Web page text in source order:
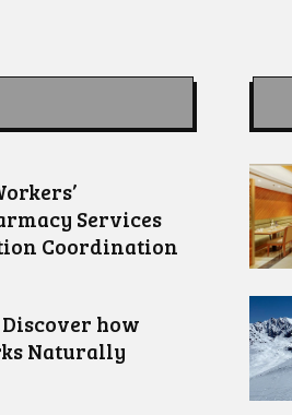
Services
Coordination
how
Naturally